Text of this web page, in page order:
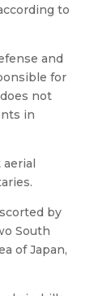
to
and
for
not
in
by
South
of Japan,